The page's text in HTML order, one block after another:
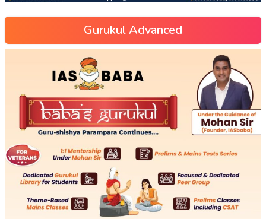
Gurukul Advanced